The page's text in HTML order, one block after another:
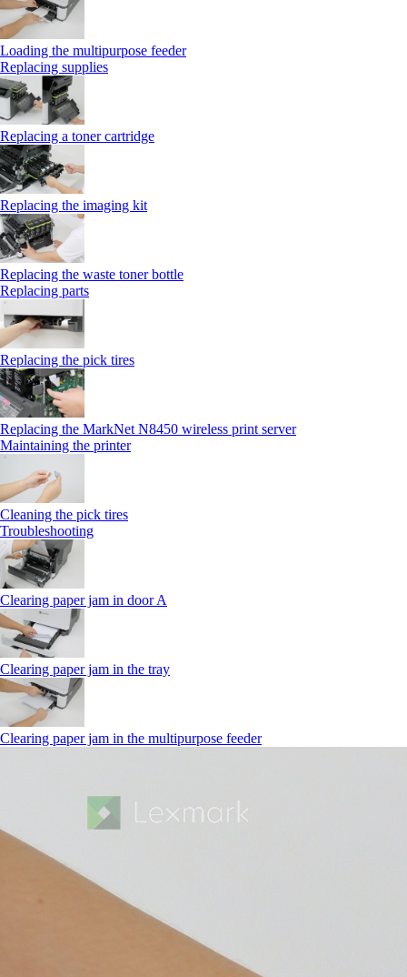
Loading the multipurpose feeder
Replacing supplies
Replacing a toner cartridge
Replacing the imaging kit
Replacing the waste toner bottle
Replacing parts
Replacing the pick tires
Replacing the MarkNet N8450 wireless print server
Maintaining the printer
Cleaning the pick tires
Troubleshooting
Clearing paper jam in door A
Clearing paper jam in the tray
Clearing paper jam in the multipurpose feeder